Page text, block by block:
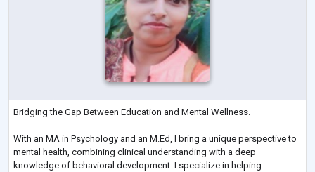
Bridging the Gap Between Education and Mental Wellness.
With an MA in Psychology and an M.Ed, I bring a unique perspective to
mental health, combining clinical understanding with a deep
knowledge of behavioral development. I specialize in helping